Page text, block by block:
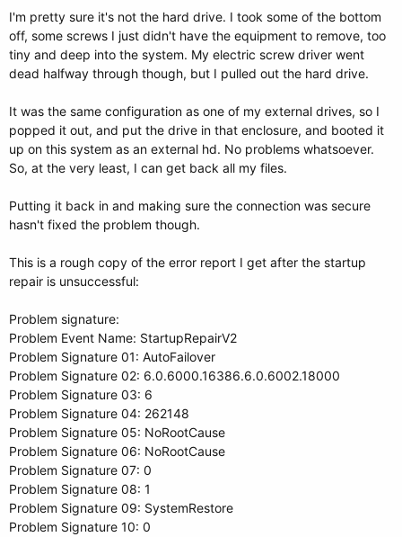
I'm pretty sure it's not the hard drive. I took some of the bottom
off, some screws I just didn't have the equipment to remove, too
tiny and deep into the system. My electric screw driver went
dead halfway through though, but I pulled out the hard drive.
It was the same configuration as one of my external drives, so I
popped it out, and put the drive in that enclosure, and booted it
up on this system as an external hd. No problems whatsoever.
So, at the very least, I can get back all my files.
Putting it back in and making sure the connection was secure
hasn't fixed the problem though.
This is a rough copy of the error report I get after the startup
repair is unsuccessful:
Problem signature:
Problem Event Name: StartupRepairV2
Problem Signature 01: AutoFailover
Problem Signature 02: 6.0.6000.16386.6.0.6002.18000
Problem Signature 03: 6
Problem Signature 04: 262148
Problem Signature 05: NoRootCause
Problem Signature 06: NoRootCause
Problem Signature 07: 0
Problem Signature 08: 1
Problem Signature 09: SystemRestore
Problem Signature 10: 0